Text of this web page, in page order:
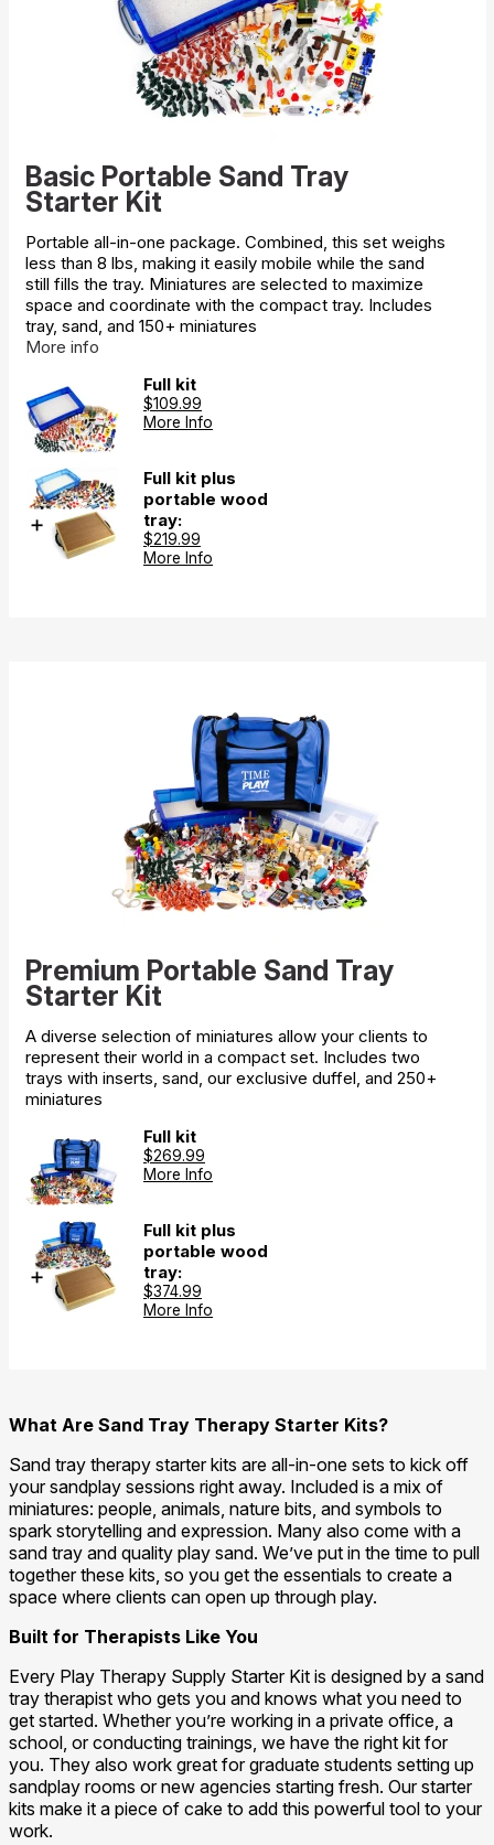
Basic Portable Sand Tray
Starter Kit
Portable all-in-one package. Combined, this set weighs
less than 8 lbs, making it easily mobile while the sand
still fills the tray. Miniatures are selected to maximize
space and coordinate with the compact tray. Includes
tray, sand, and 150+ miniatures
More info
Full kit
$109.99
More Info
Full kit plus
portable wood
tray:
$219.99
More Info
Premium Portable Sand Tray
Starter Kit
A diverse selection of miniatures allow your clients to
represent their world in a compact set. Includes two
trays with inserts, sand, our exclusive duffel, and 250+
miniatures
Full kit
$269.99
More Info
Full kit plus
portable wood
tray:
$374.99
More Info
What Are Sand Tray Therapy Starter Kits?
Sand tray therapy starter kits are all-in-one sets to kick off
your sandplay sessions right away. Included is a mix of
miniatures: people, animals, nature bits, and symbols to
spark storytelling and expression. Many also come with a
sand tray and quality play sand. We’ve put in the time to pull
together these kits, so you get the essentials to create a
space where clients can open up through play.
Built for Therapists Like You
Every Play Therapy Supply Starter Kit is designed by a sand
tray therapist who gets you and knows what you need to
get started. Whether you’re working in a private office, a
school, or conducting trainings, we have the right kit for
you. They also work great for graduate students setting up
sandplay rooms or new agencies starting fresh. Our starter
kits make it a piece of cake to add this powerful tool to your
work.